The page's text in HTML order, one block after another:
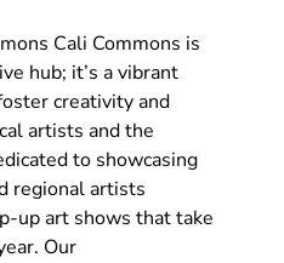
Cali Commons is
hub; it’s a vibrant
creativity and
artists and the
to showcasing
regional artists
up art shows that take
Our